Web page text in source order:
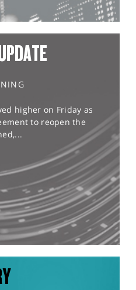
higher on Friday as
to reopen the